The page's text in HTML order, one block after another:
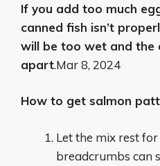
If you add too much
canned fish isn’t
will be too wet and the
apart.Mar 8, 2024
How to get salmon
Let the mix rest
breadcrumbs can